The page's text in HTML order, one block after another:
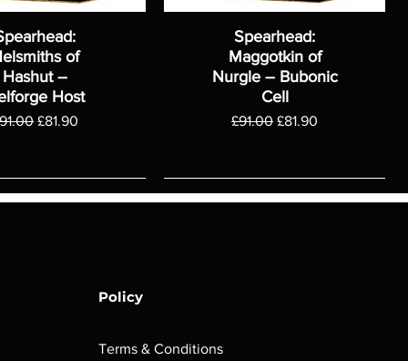
of
Hashut –
Host
Price
Sale Price
£81.90
Spearhead:
Maggotkin of
Nurgle – Bubonic
Cell
Regular Price
£91.00 Sale Price
£81.90
Policy
Terms & Conditions